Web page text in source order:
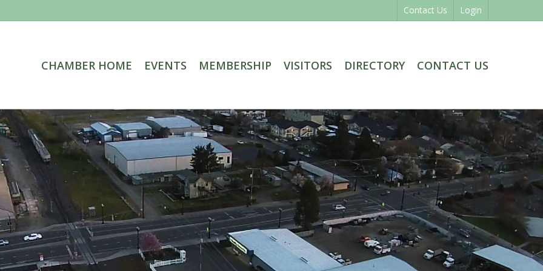
Contact Us Login
CHAMBER HOME EVENTS MEMBERSHIP VISITORS DIRECTORY CONTACT US